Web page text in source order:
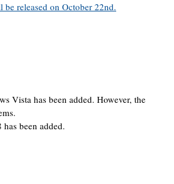
released on October 22nd.
Vista has been added. However, the
been added.